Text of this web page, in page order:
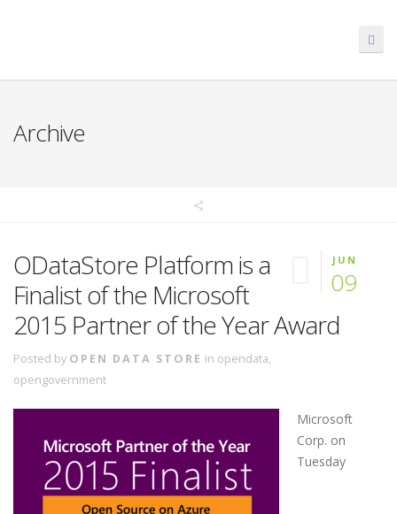
Archive
JUN
09
ODataStore Platform is a
Finalist of the Microsoft
2015 Partner of the Year Award
Posted by OPEN DATA STORE in opendata,
opengovernment
Microsoft
Corp. on
Tuesday